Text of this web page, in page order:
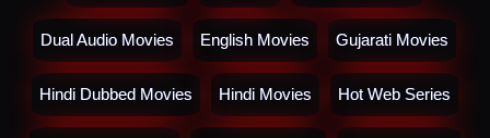
Dual Audio Movies English Movies Gujarati Movies
Hindi Dubbed Movies Hindi Movies Hot Web Series